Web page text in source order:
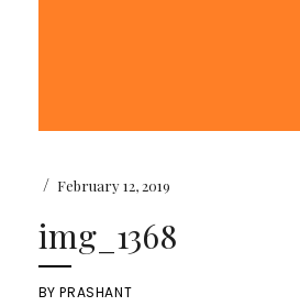
/ February 12, 2019
img_1368
BYPRASHANT